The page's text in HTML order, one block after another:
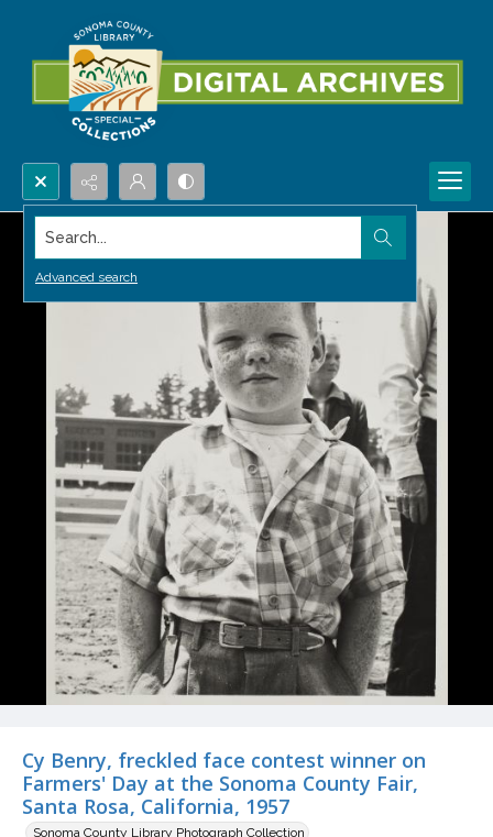
Search...
Advanced search
Cy Benry, freckled face contest winner on
Farmers' Day at the Sonoma County Fair,
Santa Rosa, California, 1957
Sonoma County Library Photograph Collection